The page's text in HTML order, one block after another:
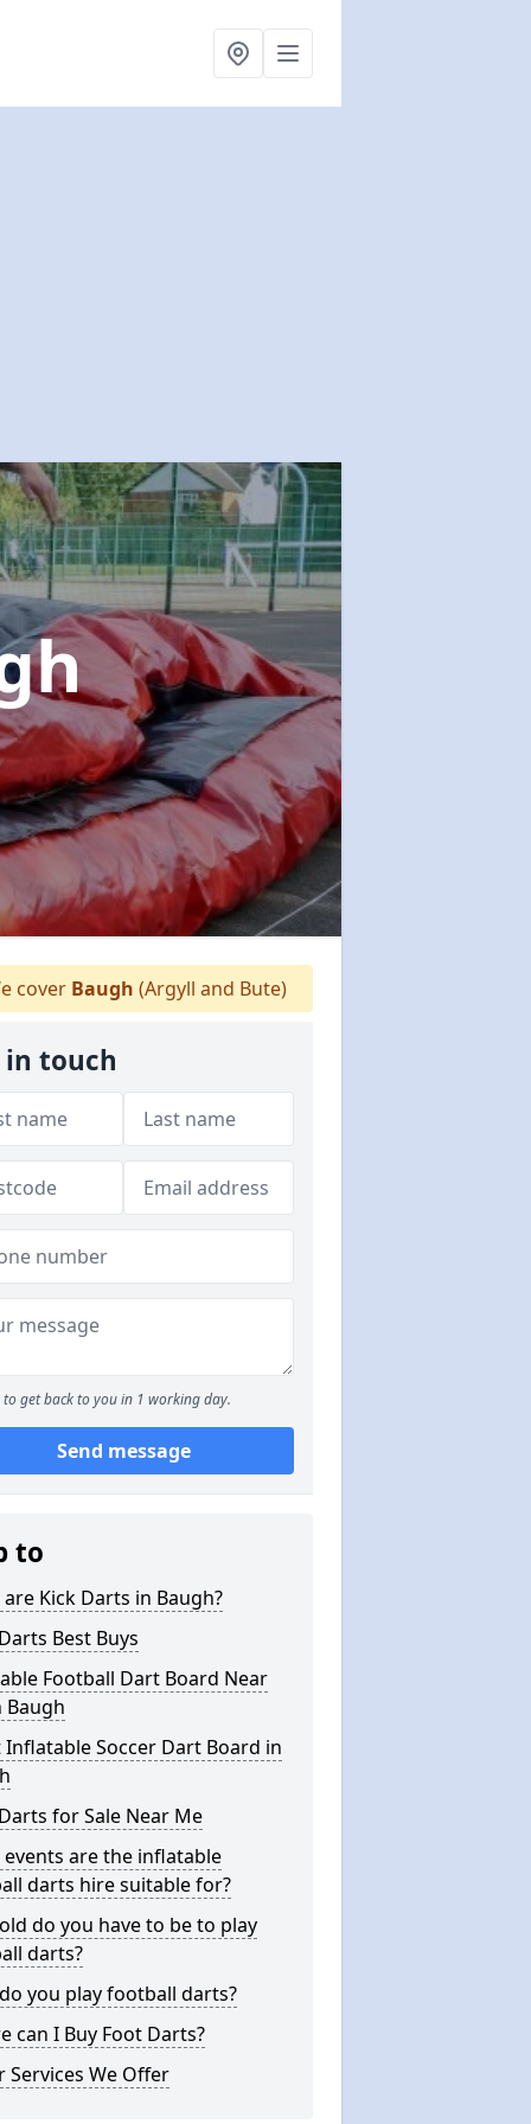
cover Baugh (Argyll and Bute)
in touch
to get back to you in 1 working day.
Send message
to
Kick Darts in Baugh?
Best Buys
Football Dart Board Near
Baugh
Inflatable Soccer Dart Board in
for Sale Near Me
events are the inflatable
darts hire suitable for?
do you have to be to play
darts?
you play football darts?
can I Buy Foot Darts?
Services We Offer